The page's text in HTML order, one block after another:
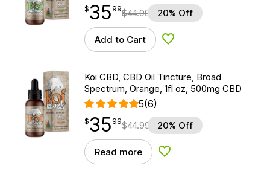
$35.99
$35
point 99$44.99 20% Off
Add to Cart Add to Wishlist
Koi CBD, CBD Oil Tincture, Broad
Spectrum, Orange, 1fl oz, 500mg CBD
5(6)
$35.99
$35
point 99$44.99 20% Off
Read more Add to Wishlist